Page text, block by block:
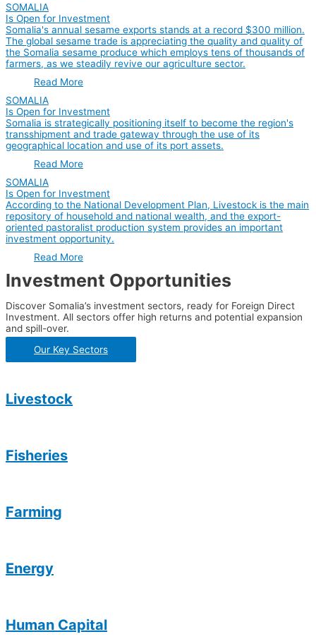
SOMALIA
Is Open for Investment
Somalia's annual sesame exports stands at a record $300 million.
The global sesame trade is appreciating the quality and quality of
the Somalia sesame produce which employs tens of thousands of
farmers, as we steadily revive our agriculture sector.
Read More
SOMALIA
Is Open for Investment
Somalia is strategically positioning itself to become the region's
transshipment and trade gateway through the use of its
geographical location and use of its port assets.
Read More
SOMALIA
Is Open for Investment
According to the National Development Plan, Livestock is the main
repository of household and national wealth, and the export-
oriented pastoralist production system provides an important
investment opportunity.
Read More
Investment Opportunities
Discover Somalia’s investment sectors, ready for Foreign Direct
Investment. All sectors offer high returns and potential expansion
and spill-over.
Our Key Sectors
Livestock
Fisheries
Farming
Energy
Human Capital